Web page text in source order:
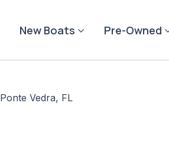
New Boats Pre-Owned
Ponte Vedra, FL